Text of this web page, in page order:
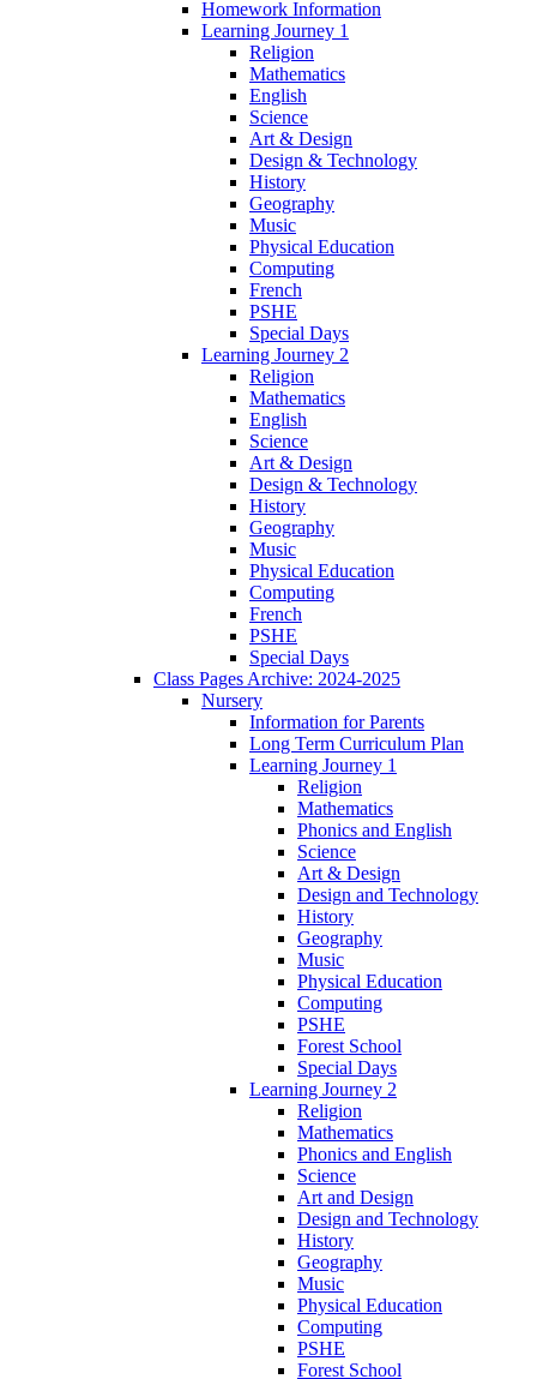
Homework Information
Learning Journey 1
Religion
Mathematics
English
Science
Art & Design
Design & Technology
History
Geography
Music
Physical Education
Computing
French
PSHE
Special Days
Learning Journey 2
Religion
Mathematics
English
Science
Art & Design
Design & Technology
History
Geography
Music
Physical Education
Computing
French
PSHE
Special Days
Class Pages Archive: 2024-2025
Nursery
Information for Parents
Long Term Curriculum Plan
Learning Journey 1
Religion
Mathematics
Phonics and English
Science
Art & Design
Design and Technology
History
Geography
Music
Physical Education
Computing
PSHE
Forest School
Special Days
Learning Journey 2
Religion
Mathematics
Phonics and English
Science
Art and Design
Design and Technology
History
Geography
Music
Physical Education
Computing
PSHE
Forest School